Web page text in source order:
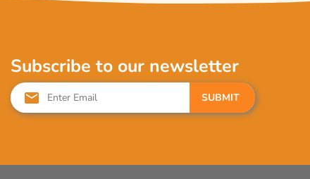
Subscribe to our newsletter
SUBMIT